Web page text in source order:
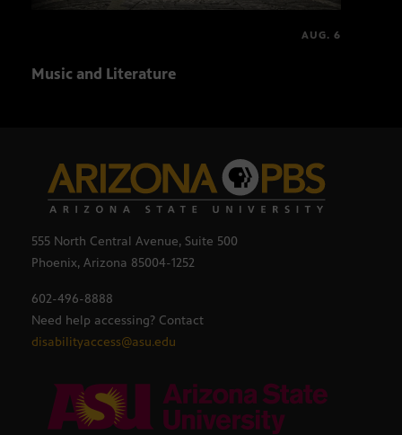
AUG. 6
Music and Literature
555 North Central Avenue, Suite 500
Phoenix, Arizona 85004-1252
602-496-8888
Need help accessing? Contact
disabilityaccess@asu.edu